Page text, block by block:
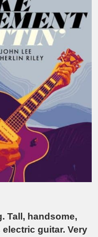
Tall, handsome,
guitar. Very